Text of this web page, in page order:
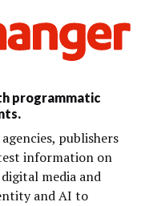
programmatic
publishers
information on
media and
and AI to